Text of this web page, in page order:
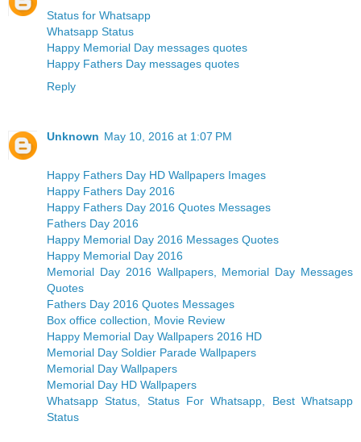
Status for Whatsapp
Whatsapp Status
Happy Memorial Day messages quotes
Happy Fathers Day messages quotes
Reply
Unknown May 10, 2016 at 1:07 PM
Happy Fathers Day HD Wallpapers Images
Happy Fathers Day 2016
Happy Fathers Day 2016 Quotes Messages
Fathers Day 2016
Happy Memorial Day 2016 Messages Quotes
Happy Memorial Day 2016
Memorial Day 2016 Wallpapers, Memorial Day Messages
Quotes
Fathers Day 2016 Quotes Messages
Box office collection, Movie Review
Happy Memorial Day Wallpapers 2016 HD
Memorial Day Soldier Parade Wallpapers
Memorial Day Wallpapers
Memorial Day HD Wallpapers
Whatsapp Status, Status For Whatsapp, Best Whatsapp
Status